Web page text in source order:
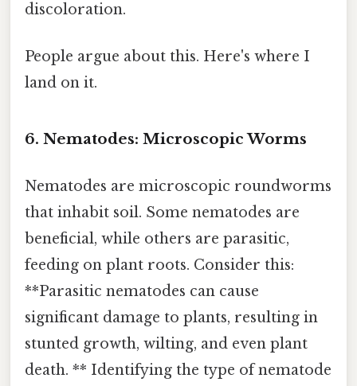
discoloration.
People argue about this. Here's where I
land on it.
6. Nematodes: Microscopic Worms
Nematodes are microscopic roundworms
that inhabit soil. Some nematodes are
beneficial, while others are parasitic,
feeding on plant roots. Consider this:
**Parasitic nematodes can cause
significant damage to plants, resulting in
stunted growth, wilting, and even plant
death. ** Identifying the type of nematode